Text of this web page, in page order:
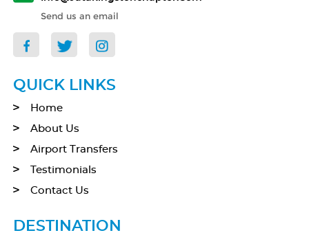
Send us an email
QUICK LINKS
Home
About Us
Airport Transfers
Testimonials
Contact Us
DESTINATION